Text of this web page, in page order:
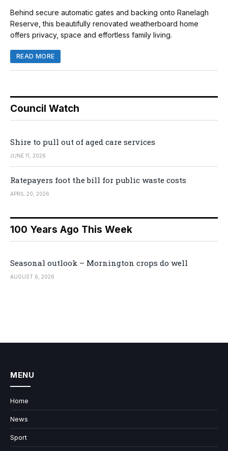
Behind secure automatic gates and backing onto Ranelagh
Reserve, this beautifully renovated weatherboard home
offers privacy, space and effortless family living.
READ MORE
Council Watch
Shire to pull out of aged care services
JUNE 11, 2026
Ratepayers foot the bill for public waste costs
APRIL 20, 2026
100 Years Ago This Week
Seasonal outlook – Mornington crops do well
AUGUST 6, 2026
MENU
Home
News
Sport